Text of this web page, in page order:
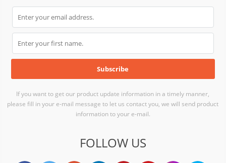
If you want to get our product update information in a timely manner,
please fill in your e-mail message to let us contact you, we will send product
information to your e-mail.
FOLLOW US